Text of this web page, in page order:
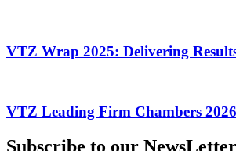
VTZ Wrap 2025: Delivering
VTZ Leading Firm Chambers 2026
Subscribe to our NewsLetter